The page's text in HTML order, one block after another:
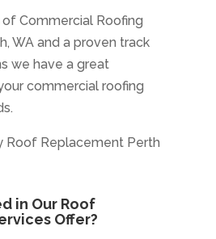
Commercial Roofing
WA and a proven track
we have a great
commercial roofing
in Our Roof
Offer?